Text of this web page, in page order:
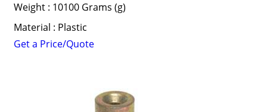
Weight : 10100 Grams (g)
Material : Plastic
Get a Price/Quote